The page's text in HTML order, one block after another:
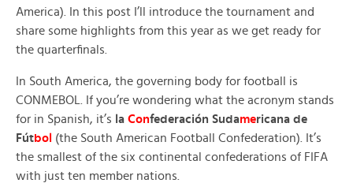
America). In this post I’ll introduce the tournament and
share some highlights from this year as we get ready for
the quarterfinals.
In South America, the governing body for football is
CONMEBOL. If you’re wondering what the acronym stands
for in Spanish, it’s la Confederación Sudamericana de
Fútbol (the South American Football Confederation). It’s
the smallest of the six continental confederations of FIFA
with just ten member nations.